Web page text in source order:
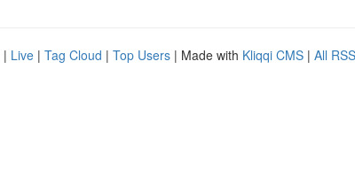
| Live | Tag Cloud | Top Users | Made with Kliqqi CMS | All